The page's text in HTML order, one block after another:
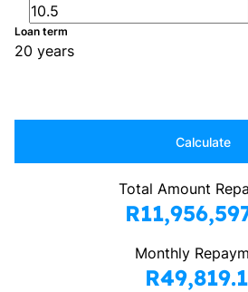
Loan term
20 years
Calculate
Total Amount
Monthly